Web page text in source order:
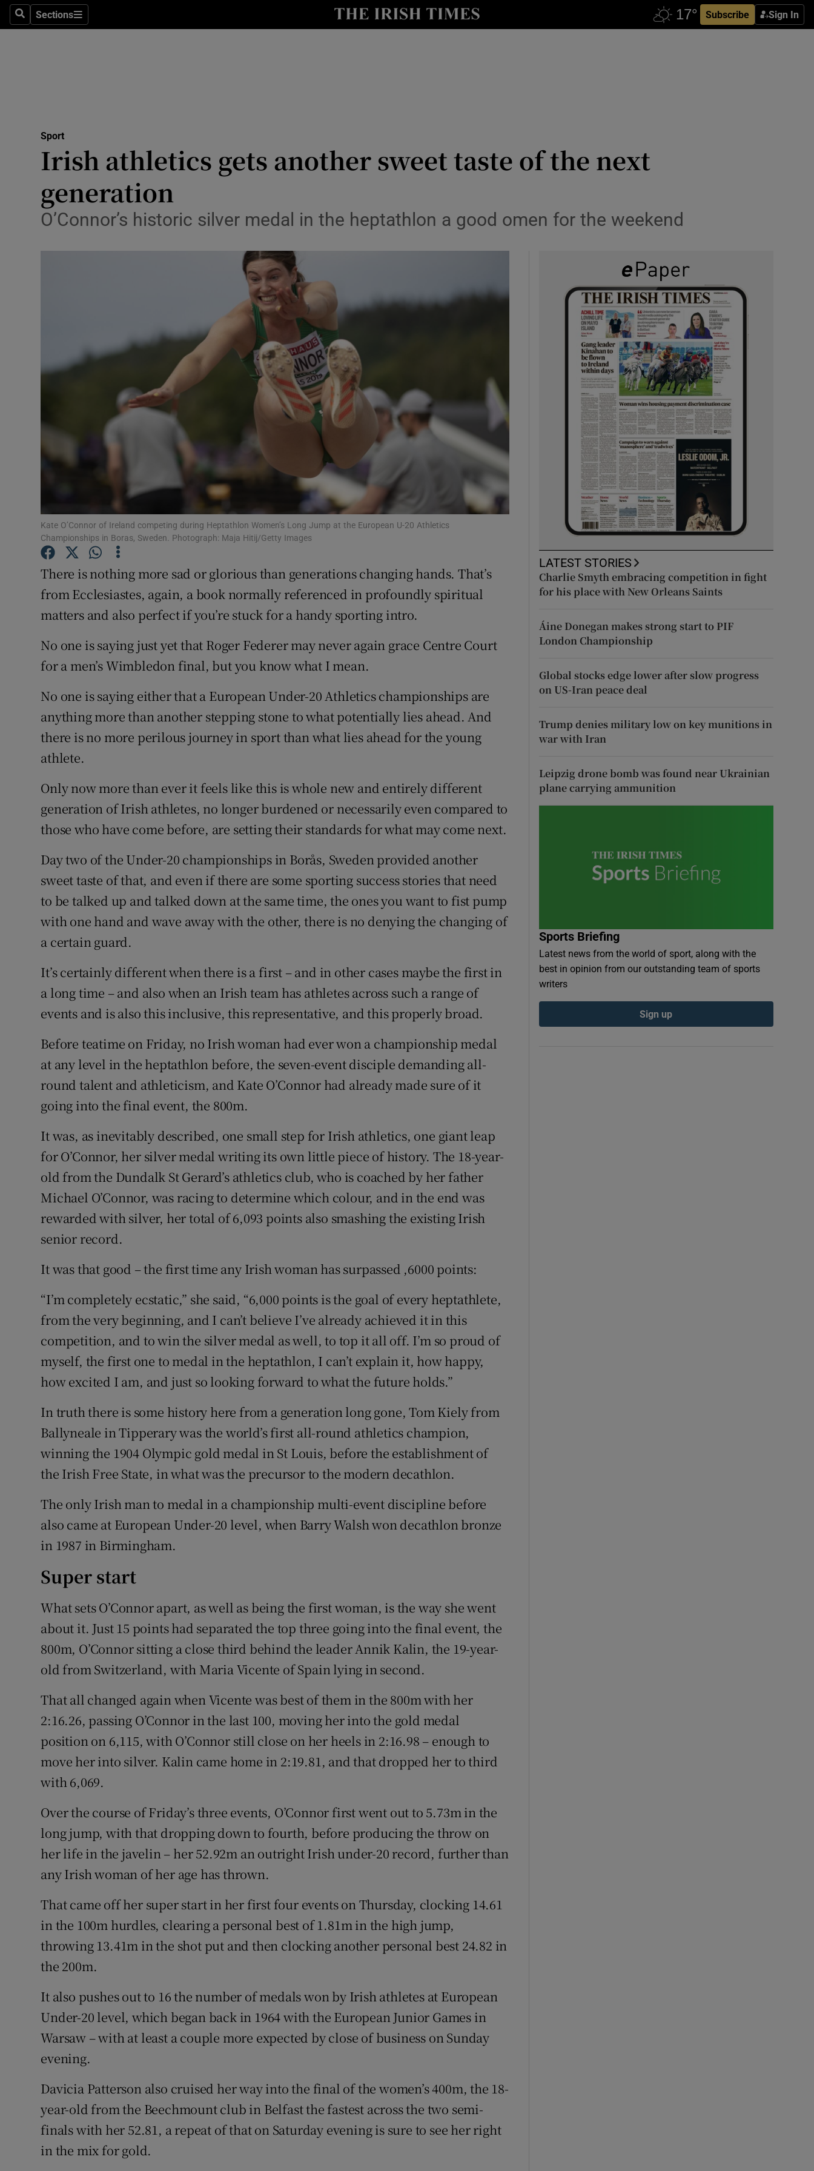
SearchSections
Sections Subscribe Sign In
Show Health sub sections
Science
Show Science sub sections
Abroad
Transport
Motors
Listen
Podcasts
Photography
Show Gaeilge sub sections
History
Show History sub sections
Student Hub
Offbeat
Family Notices Opens in new window
Sponsored
Show Sponsored sub sections
Competitions
Weather Forecast
Sport
Irish athletics gets another sweet taste of the next
generation
O’Connor’s historic silver medal in the heptathlon a good omen for the weekend
Kate O’Connor of Ireland competing during Heptathlon Women’s Long Jump at the European U-20 Athletics
Championships in Boras, Sweden. Photograph: Maja Hitij/Getty Images
There is nothing more sad or glorious than generations changing hands. That’s
from Ecclesiastes, again, a book normally referenced in profoundly spiritual
matters and also perfect if you’re stuck for a handy sporting intro.
No one is saying just yet that Roger Federer may never again grace Centre Court
for a men’s Wimbledon final, but you know what I mean.
No one is saying either that a European Under-20 Athletics championships are
anything more than another stepping stone to what potentially lies ahead. And
there is no more perilous journey in sport than what lies ahead for the young
athlete.
Only now more than ever it feels like this is whole new and entirely different
generation of Irish athletes, no longer burdened or necessarily even compared to
those who have come before, are setting their standards for what may come next.
Day two of the Under-20 championships in Borås, Sweden provided another
sweet taste of that, and even if there are some sporting success stories that need
to be talked up and talked down at the same time, the ones you want to fist pump
with one hand and wave away with the other, there is no denying the changing of
a certain guard.
It’s certainly different when there is a first – and in other cases maybe the first in
a long time – and also when an Irish team has athletes across such a range of
events and is also this inclusive, this representative, and this properly broad.
Before teatime on Friday, no Irish woman had ever won a championship medal
at any level in the heptathlon before, the seven-event disciple demanding all-
round talent and athleticism, and Kate O’Connor had already made sure of it
going into the final event, the 800m.
It was, as inevitably described, one small step for Irish athletics, one giant leap
for O’Connor, her silver medal writing its own little piece of history. The 18-year-
old from the Dundalk St Gerard’s athletics club, who is coached by her father
Michael O’Connor, was racing to determine which colour, and in the end was
rewarded with silver, her total of 6,093 points also smashing the existing Irish
senior record.
It was that good – the first time any Irish woman has surpassed ,6000 points:
“I’m completely ecstatic,” she said, “6,000 points is the goal of every heptathlete,
from the very beginning, and I can’t believe I’ve already achieved it in this
competition, and to win the silver medal as well, to top it all off. I’m so proud of
myself, the first one to medal in the heptathlon, I can’t explain it, how happy,
how excited I am, and just so looking forward to what the future holds.”
In truth there is some history here from a generation long gone, Tom Kiely from
Ballyneale in Tipperary was the world’s first all-round athletics champion,
winning the 1904 Olympic gold medal in St Louis, before the establishment of
the Irish Free State, in what was the precursor to the modern decathlon.
The only Irish man to medal in a championship multi-event discipline before
also came at European Under-20 level, when Barry Walsh won decathlon bronze
in 1987 in Birmingham.
Super start
What sets O’Connor apart, as well as being the first woman, is the way she went
about it. Just 15 points had separated the top three going into the final event, the
800m, O’Connor sitting a close third behind the leader Annik Kalin, the 19-year-
old from Switzerland, with Maria Vicente of Spain lying in second.
That all changed again when Vicente was best of them in the 800m with her
2:16.26, passing O’Connor in the last 100, moving her into the gold medal
position on 6,115, with O’Connor still close on her heels in 2:16.98 – enough to
move her into silver. Kalin came home in 2:19.81, and that dropped her to third
with 6,069.
Over the course of Friday’s three events, O’Connor first went out to 5.73m in the
long jump, with that dropping down to fourth, before producing the throw on
her life in the javelin – her 52.92m an outright Irish under-20 record, further than
any Irish woman of her age has thrown.
That came off her super start in her first four events on Thursday, clocking 14.61
in the 100m hurdles, clearing a personal best of 1.81m in the high jump,
throwing 13.41m in the shot put and then clocking another personal best 24.82 in
the 200m.
It also pushes out to 16 the number of medals won by Irish athletes at European
Under-20 level, which began back in 1964 with the European Junior Games in
Warsaw – with at least a couple more expected by close of business on Sunday
evening.
Davicia Patterson also cruised her way into the final of the women’s 400m, the 18-
year-old from the Beechmount club in Belfast the fastest across the two semi-
finals with her 52.81, a repeat of that on Saturday evening is sure to see her right
in the mix for gold.
LATEST STORIES
Charlie Smyth embracing competition in fight
for his place with New Orleans Saints
Áine Donegan makes strong start to PIF
London Championship
Global stocks edge lower after slow progress
on US-Iran peace deal
Trump denies military low on key munitions in
war with Iran
Leipzig drone bomb was found near Ukrainian
plane carrying ammunition
Sports Briefing
Latest news from the world of sport, along with the
best in opinion from our outstanding team of sports
writers
Sign up